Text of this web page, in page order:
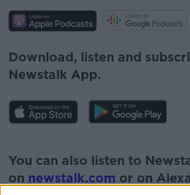
Download, listen and
Newstalk App.
You can also listen to
on newstalk.com or on